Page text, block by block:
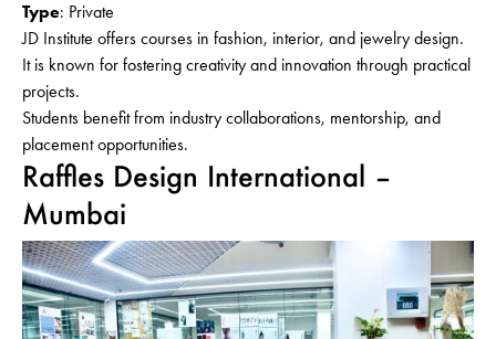
Type: Private
JD Institute offers courses in fashion, interior, and jewelry design.
It is known for fostering creativity and innovation through practical
projects.
Students benefit from industry collaborations, mentorship, and
placement opportunities.
Raffles Design International –
Mumbai